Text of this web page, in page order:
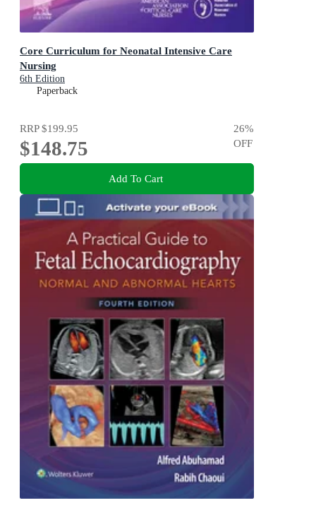
Core Curriculum for Neonatal Intensive Care
Nursing
6th Edition
Paperback
RRP$199.95
$148.75
26%
OFF
Add To Cart